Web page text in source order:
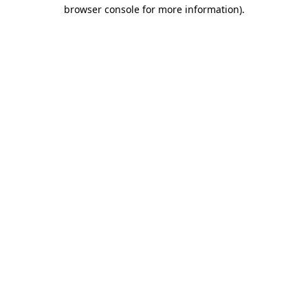
browser console for more information).